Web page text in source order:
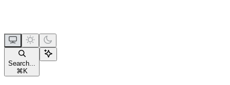
Search...
⌘ K